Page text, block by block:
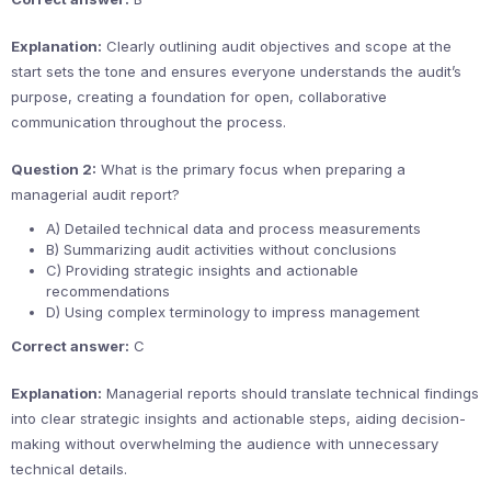
Explanation: Clearly outlining audit objectives and scope at the
start sets the tone and ensures everyone understands the audit’s
purpose, creating a foundation for open, collaborative
communication throughout the process.
Question 2: What is the primary focus when preparing a
managerial audit report?
A) Detailed technical data and process measurements
B) Summarizing audit activities without conclusions
C) Providing strategic insights and actionable
recommendations
D) Using complex terminology to impress management
Correct answer: C
Explanation: Managerial reports should translate technical findings
into clear strategic insights and actionable steps, aiding decision-
making without overwhelming the audience with unnecessary
technical details.